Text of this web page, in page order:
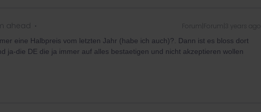
ahead Forum|Forum|3 years ago
eine Halbpreis vom letzten Jahr (habe ich auch)?. Dann ist es bloss dort
ja-die DE die ja immer auf alles bestaetigen und nicht akzeptieren wollen